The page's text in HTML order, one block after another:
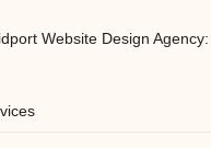
Website Design